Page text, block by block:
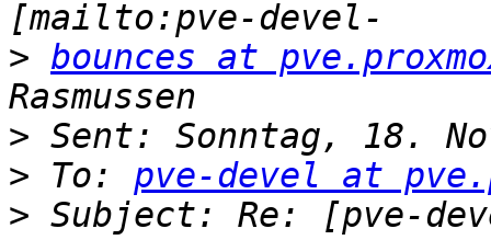
> bounces at
>
> To: pve-devel at
>